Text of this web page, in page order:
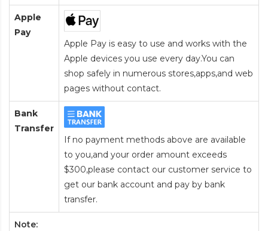
Apple
Pay
Apple Pay is easy to use and works with the
Apple devices you use every day.You can
shop safely in numerous stores,apps,and web
pages without contact.
Bank
Transfer
If no payment methods above are available
to you,and your order amount exceeds
$300,please contact our customer service to
get our bank account and pay by bank
transfer.
Note: